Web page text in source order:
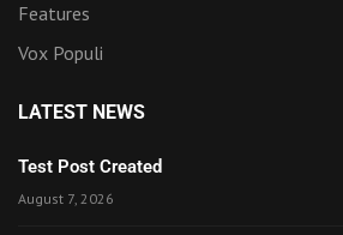
Features
Vox Populi
LATEST NEWS
Test Post Created
August 7, 2026